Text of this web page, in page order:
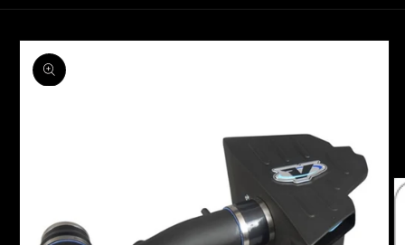
Skip to
product
information